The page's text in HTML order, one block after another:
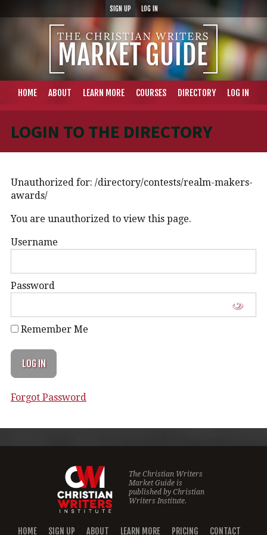
SIGN UP LOG IN
HOME ABOUT LEARN MORE COURSES DIRECTORY LOG IN
LOGIN TO THE DIRECTORY
Unauthorized for: /directory/contests/realm-makers-
awards/
You are unauthorized to view this page.
Username
Password
Remember Me
Forgot Password
The Christian Writers
Market Guide is
published byChristian
Writers Institute.
HOME SIGN UP ABOUT LEARN MORE PRICING CONTACT